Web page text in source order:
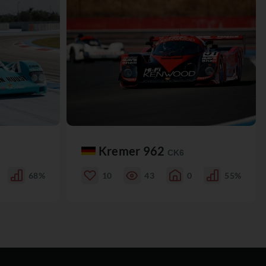
68%
Kremer 962 CK6
10 43 0 55%